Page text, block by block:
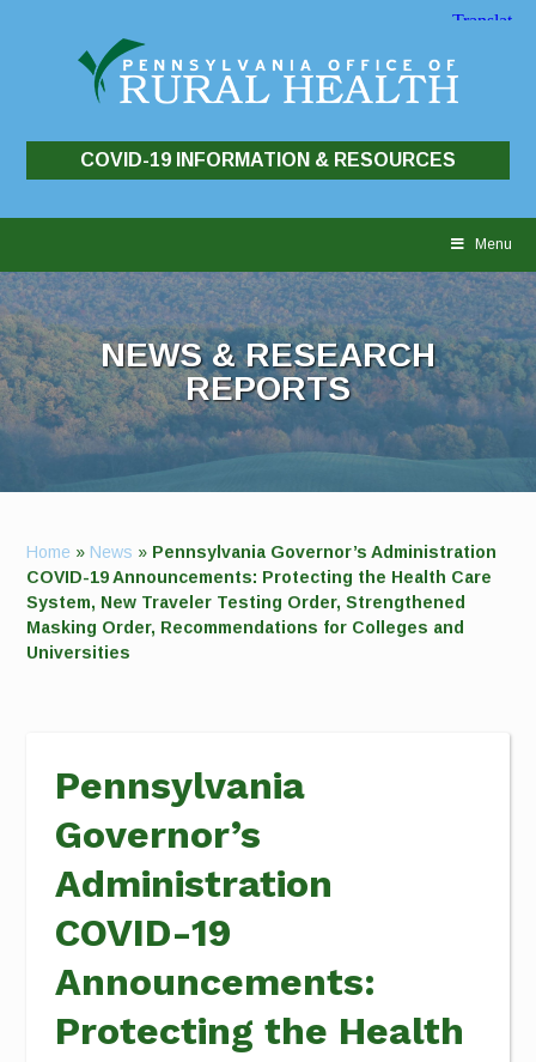
COVID-19 INFORMATION & RESOURCES
Menu
NEWS & RESEARCH
REPORTS
Home » News » Pennsylvania Governor’s Administration
COVID-19 Announcements: Protecting the Health Care
System, New Traveler Testing Order, Strengthened
Masking Order, Recommendations for Colleges and
Universities
Pennsylvania
Governor’s
Administration
COVID-19
Announcements:
Protecting the Health